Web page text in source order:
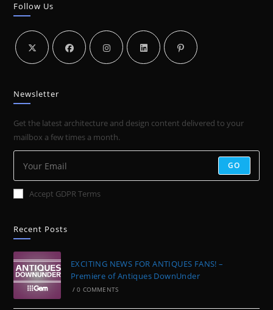
BOOST
THEIR
BRAND
Follow Us
Newsletter
Get the latest architecture and design content delivered to your
mailbox a few times a month.
GO
Accept GDPR Terms
Recent Posts
EXCITING NEWS FOR ANTIQUES FANS! –
Premiere of Antiques DownUnder
/ 0 COMMENTS